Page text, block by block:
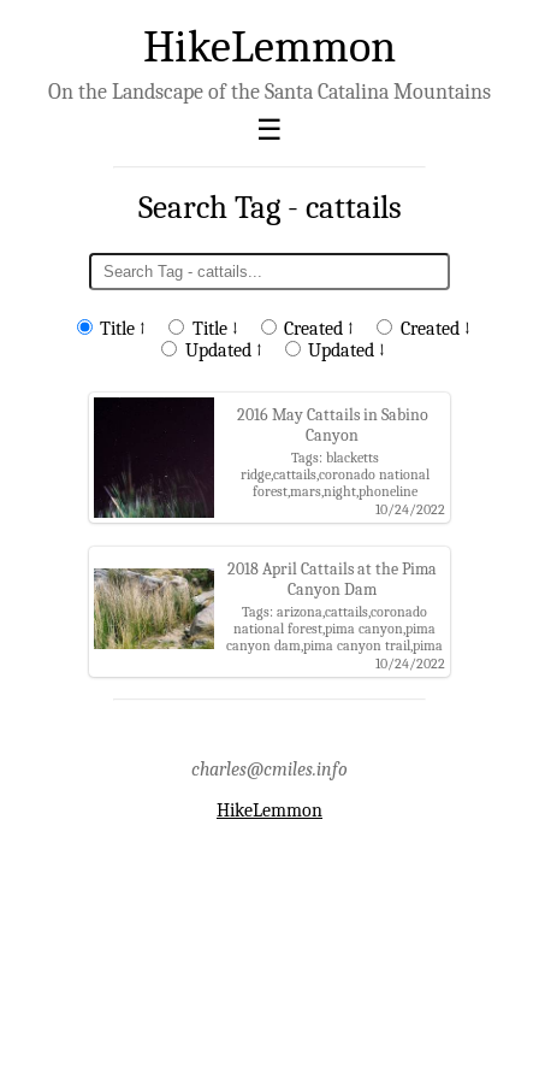
HikeLemmon
On the Landscape of the Santa Catalina Mountains
Search Tag - cattails
Title ↑ Title ↓ Created ↑
Created ↓
Updated ↑
Updated ↓
2016 May Cattails in Sabino
Canyon
Tags: blacketts
ridge,cattails,coronado national
forest,mars,night,phoneline
trail,sabino canyon,sabino canyon
recreation area,santa catalina
10/24/2022
2018 April Cattails at the Pima
Canyon Dam
Tags: arizona,cattails,coronado
national forest,pima canyon,pima
canyon dam,pima canyon trail,pima
county,pusch ridge wilderness,santa
catalina mountains,santa catalina
10/24/2022
charles@cmiles.info
HikeLemmon